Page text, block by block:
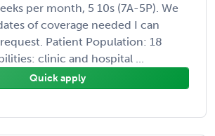
per month, 5 10s (7A-5P). We
of coverage needed I can
Patient Population: 18
clinic and hospital ...
Quick apply